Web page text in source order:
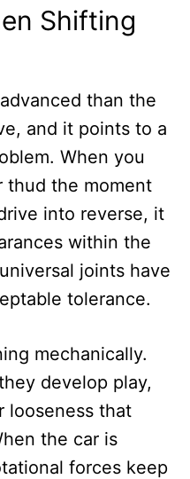
Shifting
than the
and it points to a
When you
thud the moment
into reverse, it
within the
joints have
tolerance.
mechanically.
develop play,
looseness that
the car is
forces keep